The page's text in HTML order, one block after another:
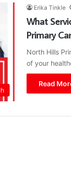
Erika Tinkle
What
Primary
North Hills
of your
Read